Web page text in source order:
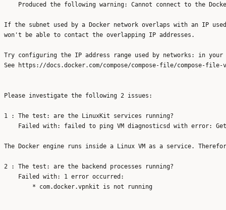
Produced the following warning: Cannot connect to the
If the subnet used by a Docker network overlaps with an IP
won't be able to contact the overlapping IP addresses.
Try configuring the IP address range used by networks: in your
See https://docs.docker.com/compose/compose-file/compose-file-
Please investigate the following 2 issues:
1 : The test: are the LinuxKit services running?
Failed with: failed to ping VM diagnosticsd with error:
The Docker engine runs inside a Linux VM as a service.
2 : The test: are the backend processes running?
    Failed with: 1 error occurred: